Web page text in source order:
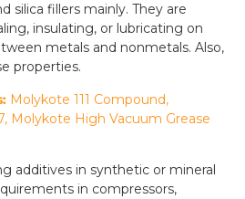
silica fillers mainly. They are
insulating, or lubricating on
metals and nonmetals. Also,
properties.
Molykote 111 Compound,
Molykote High Vacuum Grease
additives in synthetic or mineral
in compressors,